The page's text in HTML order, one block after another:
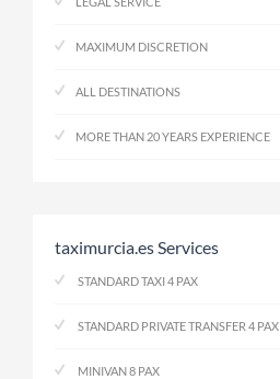
MAXIMUM DISCRETION
ALL DESTINATIONS
MORE THAN 20 YEARS EXPERIENCE
taximurcia.es Services
STANDARD TAXI 4 PAX
STANDARD PRIVATE TRANSFER 4 PAX
MINIVAN 8 PAX